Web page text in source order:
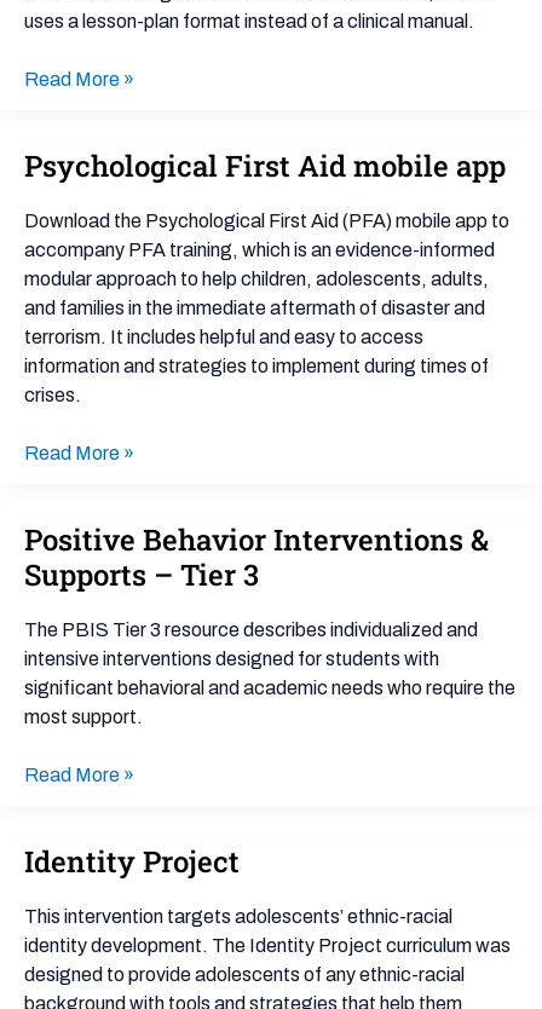
uses a lesson-plan format instead of a clinical manual.
Read More »
Psychological First Aid mobile app
Download the Psychological First Aid (PFA) mobile app to
accompany PFA training, which is an evidence-informed
modular approach to help children, adolescents, adults,
and families in the immediate aftermath of disaster and
terrorism. It includes helpful and easy to access
information and strategies to implement during times of
crises.
Psychological
Aid
mobile
app
Read More »
Positive Behavior Interventions &
Supports – Tier 3
The PBIS Tier 3 resource describes individualized and
intensive interventions designed for students with
significant behavioral and academic needs who require the
most support.
Positive
Behavior
Interventions
&
Supports
–
Tier
Read More »
Identity Project
This intervention targets adolescents’ ethnic-racial
identity development. The Identity Project curriculum was
designed to provide adolescents of any ethnic-racial
background with tools and strategies that help them
Identity